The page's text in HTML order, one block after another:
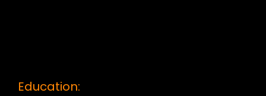
Education: